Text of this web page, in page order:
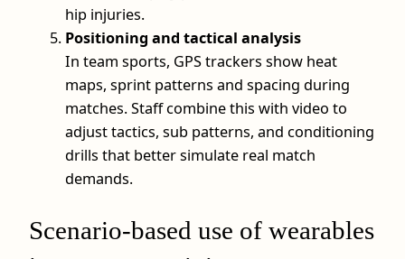
hip injuries.
Positioning and tactical analysis
In team sports, GPS trackers show heat
maps, sprint patterns and spacing during
matches. Staff combine this with video to
adjust tactics, sub patterns, and conditioning
drills that better simulate real match
demands.
Scenario-based use of wearables